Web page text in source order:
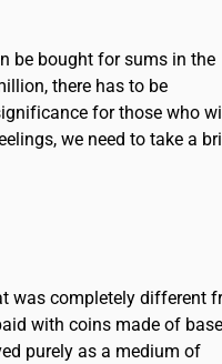
be bought for sums in the
there has to be
for those who
we need to take a
was completely different
with coins made of base
purely as a medium of